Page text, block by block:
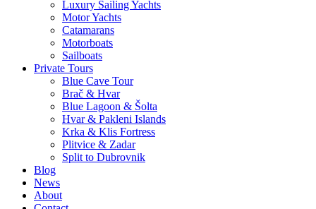
Luxury Sailing Yachts
Motor Yachts
Catamarans
Motorboats
Sailboats
Private Tours
Blue Cave Tour
Brač & Hvar
Blue Lagoon & Šolta
Hvar & Pakleni Islands
Krka & Klis Fortress
Plitvice & Zadar
Split to Dubrovnik
Blog
News
About